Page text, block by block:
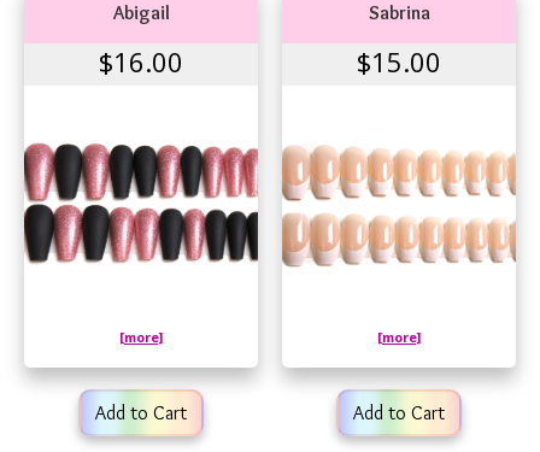
Abigail
$16.00
[more]
Add to Cart
Sabrina
$15.00
[more]
Add to Cart